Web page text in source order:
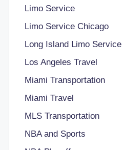
Limo Service
Limo Service Chicago
Long Island Limo Service
Los Angeles Travel
Miami Transportation
Miami Travel
MLS Transportation
NBA and Sports